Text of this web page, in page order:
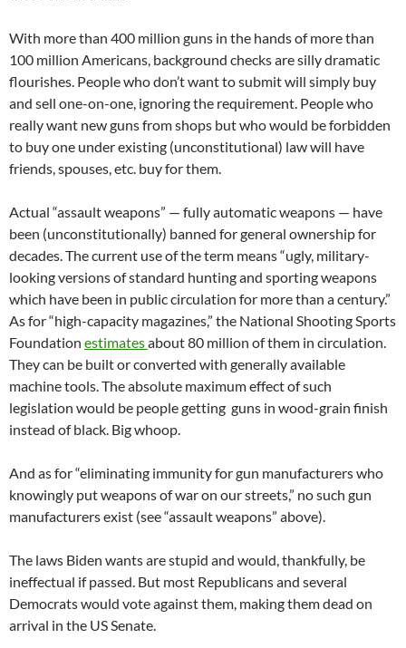
With more than 400 million guns in the hands of more than
100 million Americans, background checks are silly dramatic
flourishes. People who don’t want to submit will simply buy
and sell one-on-one, ignoring the requirement. People who
really want new guns from shops but who would be forbidden
to buy one under existing (unconstitutional) law will have
friends, spouses, etc. buy for them.
Actual “assault weapons” — fully automatic weapons — have
been (unconstitutionally) banned for general ownership for
decades. The current use of the term means “ugly, military-
looking versions of standard hunting and sporting weapons
which have been in public circulation for more than a century.”
As for “high-capacity magazines,” the National Shooting Sports
Foundation estimatesabout 80 million of them in circulation.
They can be built or converted with generally available
machine tools. The absolute maximum effect of such
legislation would be people getting guns in wood-grain finish
instead of black. Big whoop.
And as for “eliminating immunity for gun manufacturers who
knowingly put weapons of war on our streets,” no such gun
manufacturers exist (see “assault weapons” above).
The laws Biden wants are stupid and would, thankfully, be
ineffectual if passed. But most Republicans and several
Democrats would vote against them, making them dead on
arrival in the US Senate.